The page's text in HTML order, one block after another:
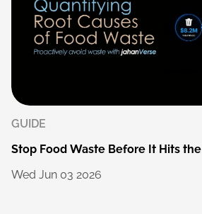
GUIDE
Stop Food Waste Before It Hits the
Wed Jun 03 2026